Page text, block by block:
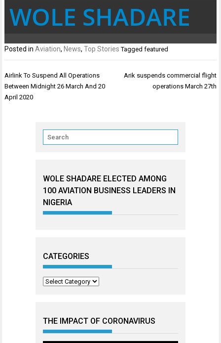
WOLE SHADARE
Posted inAviation, News,Top Stories Taggedfeatured
Post
navigation
Airlink To Suspend All Operations
Between Midnight 26 March And 20
April 2020
Arik suspends commercial flight
operations March 27th
WOLE SHADARE ELECTED AMONG
100 AVIATION BUSINESS LEADERS IN
NIGERIA
CATEGORIES
Categories
THE IMPACT OF CORONAVIRUS